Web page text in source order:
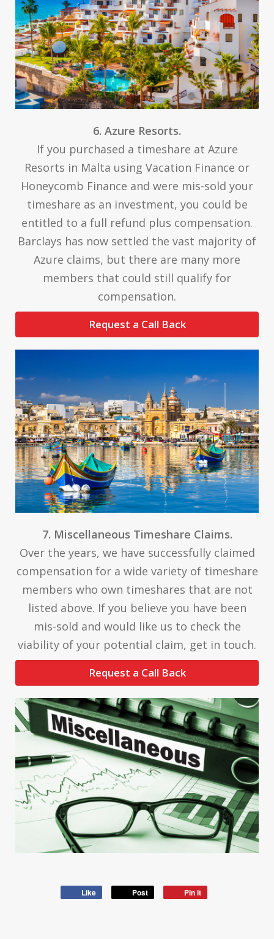
6. Azure Resorts.
If you purchased a timeshare at Azure
Resorts in Malta using Vacation Finance or
Honeycomb Finance and were mis-sold your
timeshare as an investment, you could be
entitled to a full refund plus compensation.
Barclays has now settled the vast majority of
Azure claims, but there are many more
members that could still qualify for
compensation.
Request a Call Back
7. Miscellaneous Timeshare Claims.
Over the years, we have successfully claimed
compensation for a wide variety of timeshare
members who own timeshares that are not
listed above. If you believe you have been
mis-sold and would like us to check the
viability of your potential claim, get in touch.
Request a Call Back
Like Post Pin it